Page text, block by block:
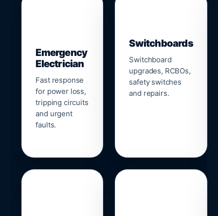
Emergency
Electrician
Fast response
for power loss,
tripping circuits
and urgent
faults.
Switchboards
Switchboard
upgrades, RCBOs,
safety switches
and repairs.